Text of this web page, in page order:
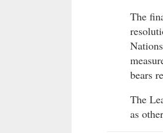
The
bears
The
as